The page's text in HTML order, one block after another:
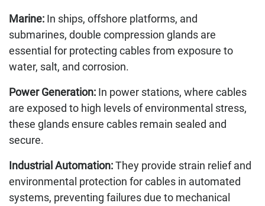
Marine: In ships, offshore platforms, and
submarines, double compression glands are
essential for protecting cables from exposure to
water, salt, and corrosion.
Power Generation: In power stations, where cables
are exposed to high levels of environmental stress,
these glands ensure cables remain sealed and
secure.
Industrial Automation:They provide strain relief and
environmental protection for cables in automated
systems, preventing failures due to mechanical